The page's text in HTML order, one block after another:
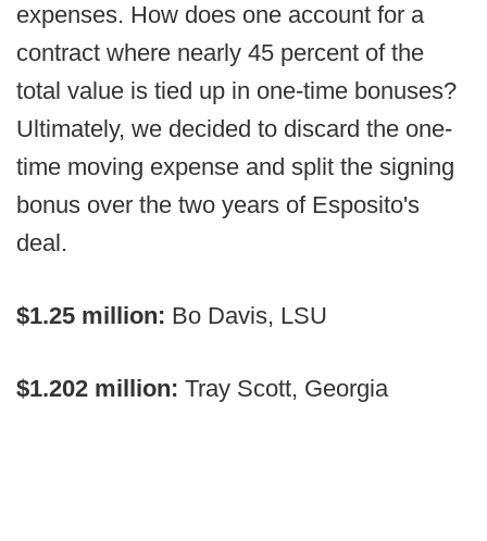
expenses. How does one account for a
contract where nearly 45 percent of the
total value is tied up in one-time bonuses?
Ultimately, we decided to discard the one-
time moving expense and split the signing
bonus over the two years of Esposito's
deal.
$1.25 million: Bo Davis, LSU
$1.202 million: Tray Scott, Georgia